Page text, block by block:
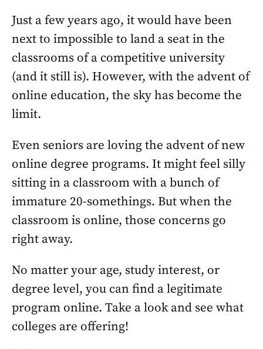
Just a few years ago, it would have been
next to impossible to land a seat in the
classrooms of a competitive university
(and it still is). However, with the advent of
online education, the sky has become the
limit.
Even seniors are loving the advent of new
online degree programs. It might feel silly
sitting in a classroom with a bunch of
immature 20-somethings. But when the
classroom is online, those concerns go
right away.
No matter your age, study interest, or
degree level, you can find a legitimate
program online. Take a look and see what
colleges are offering!